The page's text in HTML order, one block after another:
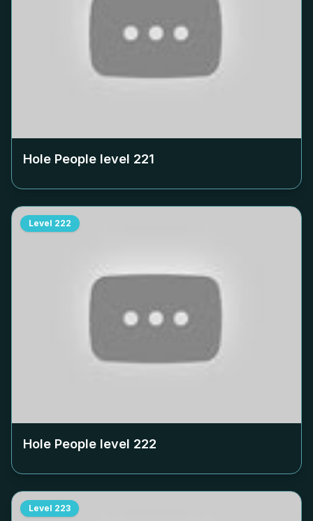
Hole People level 221
Level 222
Hole People level 222
Level 223